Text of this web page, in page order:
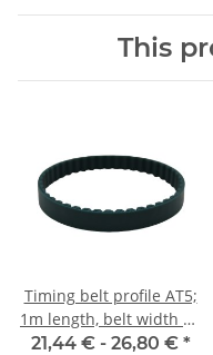
This
Timing belt profile AT5;
1m length, belt width 10
mm
21,44 € - 26,80 € *